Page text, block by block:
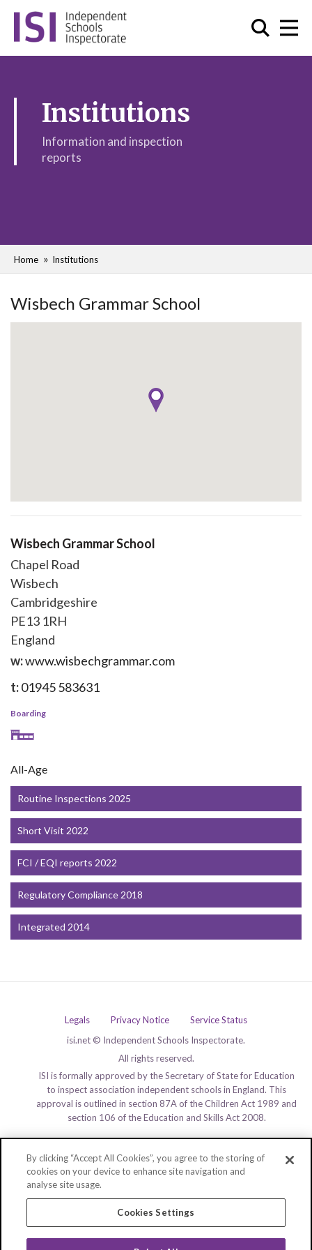
Institutions
Information and inspection
reports
Home Institutions
Wisbech Grammar School
Wisbech Grammar School
Chapel Road
Wisbech
Cambridgeshire
PE13 1RH
England
w:www.wisbechgrammar.com
t:01945 583631
Boarding
All-Age
Routine Inspections 2025
Short Visit 2022
FCI / EQI reports 2022
Regulatory Compliance 2018
Integrated 2014
Legals Privacy Notice
Service Status
isi.net © Independent Schools Inspectorate.
All rights reserved.
ISI is formally approved by the Secretary of State for Education
to inspect association independent schools in England. This
approval is outlined in section 87A of the Children Act 1989 and
section 106 of the Education and Skills Act 2008.
By clicking “Accept All Cookies”, you agree to the storing of
cookies on your device to enhance site navigation and
analyse site usage.
Cookies Settings